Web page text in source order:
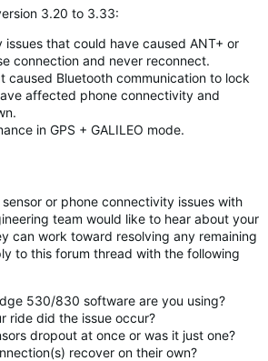
3.20 to 3.33:
issues that could have caused ANT+ or
connection and never reconnect.
caused Bluetooth communication to lock
affected phone connectivity and
in GPS + GALILEO mode.
or phone connectivity issues with
team would like to hear about your
can work toward resolving any remaining
to this forum thread with the following
530/830 software are you using?
ride did the issue occur?
dropout at once or was it just one?
recover on their own?